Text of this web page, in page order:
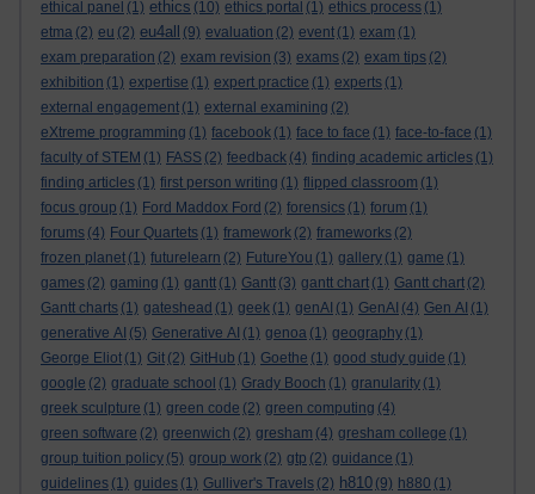
ethical panel (1) ethics (10) ethics portal (1) ethics process (1)
etma (2) eu (2) eu4all (9) evaluation (2) event (1) exam (1)
exam preparation (2) exam revision (3) exams (2) exam tips (2)
exhibition (1) expertise (1) expert practice (1) experts (1)
external engagement (1) external examining (2)
eXtreme programming (1) facebook (1) face to face (1) face-to-face (1)
faculty of STEM (1) FASS (2) feedback (4) finding academic articles (1)
finding articles (1) first person writing (1) flipped classroom (1)
focus group (1) Ford Maddox Ford (2) forensics (1) forum (1)
forums (4) Four Quartets (1) framework (2) frameworks (2)
frozen planet (1) futurelearn (2) FutureYou (1) gallery (1) game (1)
games (2) gaming (1) gantt (1) Gantt (3) gantt chart (1) Gantt chart (2)
Gantt charts (1) gateshead (1) geek (1) genAI (1) GenAI (4) Gen AI (1)
generative AI (5) Generative AI (1) genoa (1) geography (1)
George Eliot (1) Git (2) GitHub (1) Goethe (1) good study guide (1)
google (2) graduate school (1) Grady Booch (1) granularity (1)
greek sculpture (1) green code (2) green computing (4)
green software (2) greenwich (2) gresham (4) gresham college (1)
group tuition policy (5) group work (2) gtp (2) guidance (1)
guidelines (1) guides (1) Gulliver's Travels (2) h810 (9) h880 (1)